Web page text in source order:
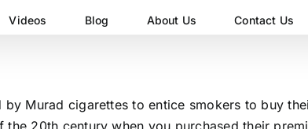
Videos Blog About Us Contact Us
by Murad cigarettes to entice smokers to buy
20th century when you purchased their